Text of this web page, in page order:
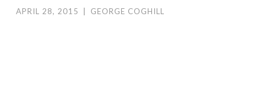
APRIL 28, 2015 GEORGE COGHILL